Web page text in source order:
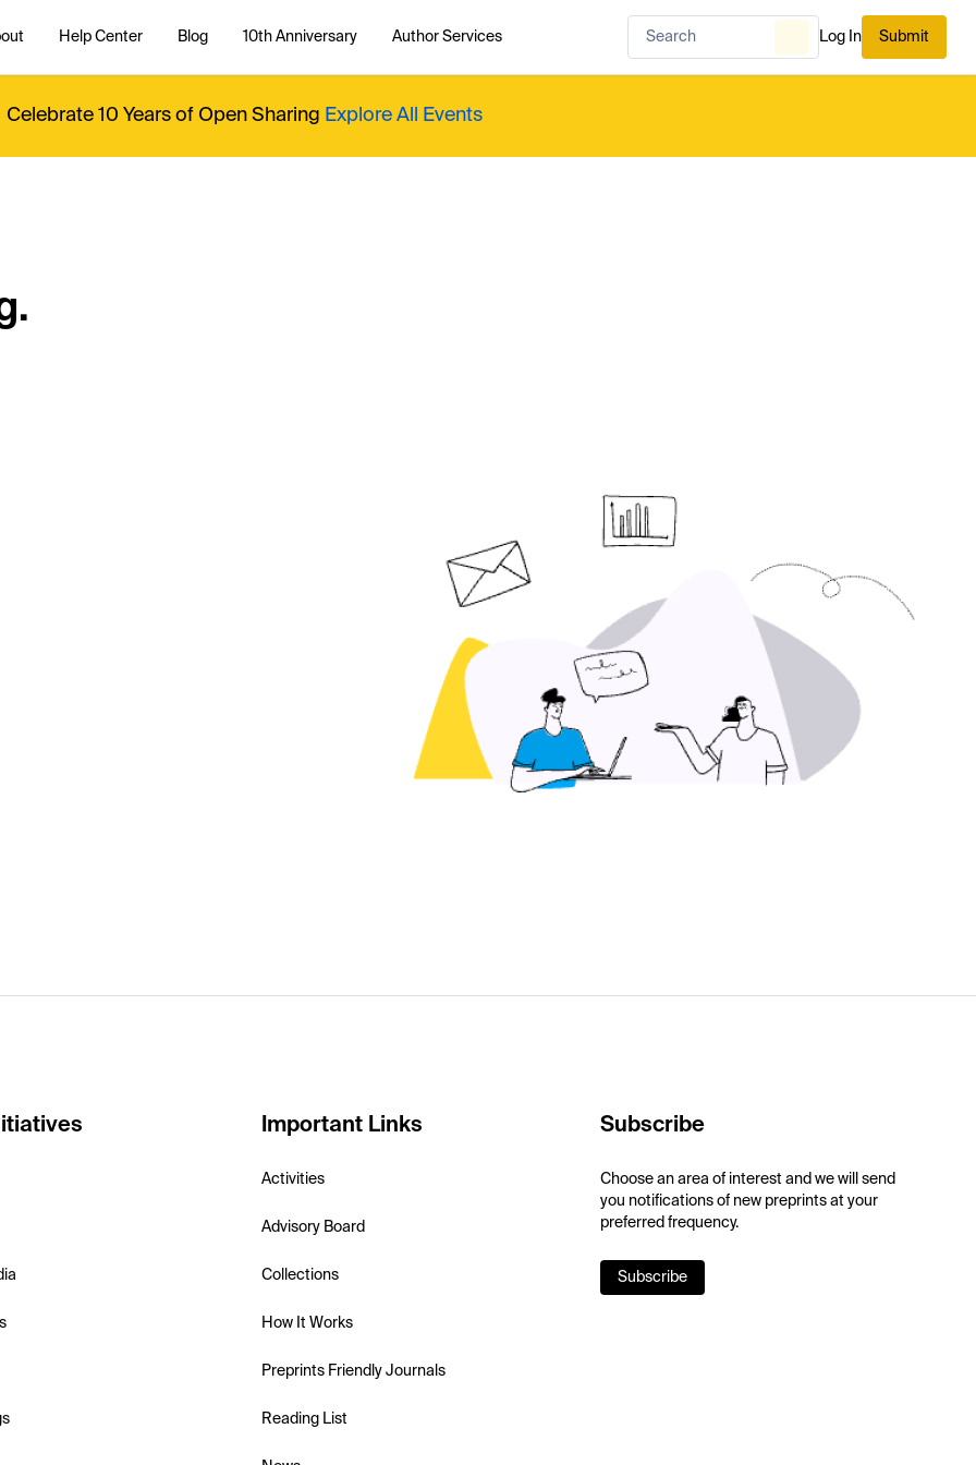
Help Center Blog 10th Anniversary Author Services Log In Submit
Celebrate 10 Years of Open Sharing Explore All Events
Important Links
Activities
Advisory Board
Collections
How It Works
Preprints Friendly Journals
Reading List
Subscribe
Choose an area of interest and we will send
you notifications of new preprints at your
preferred frequency.
Subscribe